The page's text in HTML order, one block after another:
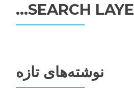
SEARCH
نوشته‌های تازه